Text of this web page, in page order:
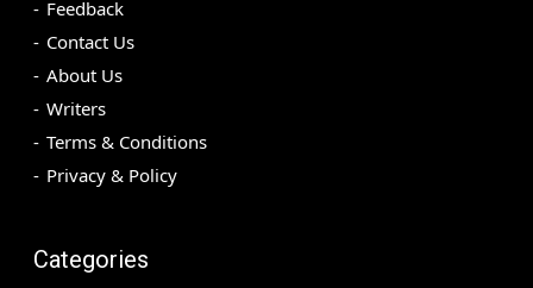
Feedback
Contact Us
About Us
Writers
Terms & Conditions
Privacy & Policy
Categories